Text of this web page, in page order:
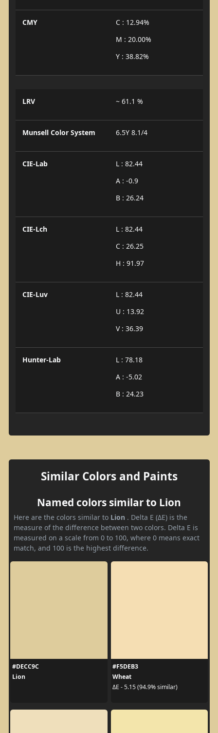
CMY
C : 12.94%
M : 20.00%
Y : 38.82%
LRV ~ 61.1 %
Munsell Color System 6.5Y 8.1/4
CIE-Lab
L : 82.44
A : -0.9
B : 26.24
CIE-Lch
L : 82.44
C : 26.25
H : 91.97
CIE-Luv
L : 82.44
U : 13.92
V : 36.39
Hunter-Lab
L : 78.18
A : -5.02
B : 24.23
Similar Colors and Paints
Named colors similar to Lion
Here are the colors similar to Lion . Delta E (ΔE) is the
measure of the difference between two colors. Delta E is
measured on a scale from 0 to 100, where 0 means exact
match, and 100 is the highest difference.
#DECC9C
Lion
#F5DEB3
Wheat
ΔE - 5.15 (94.9% similar)